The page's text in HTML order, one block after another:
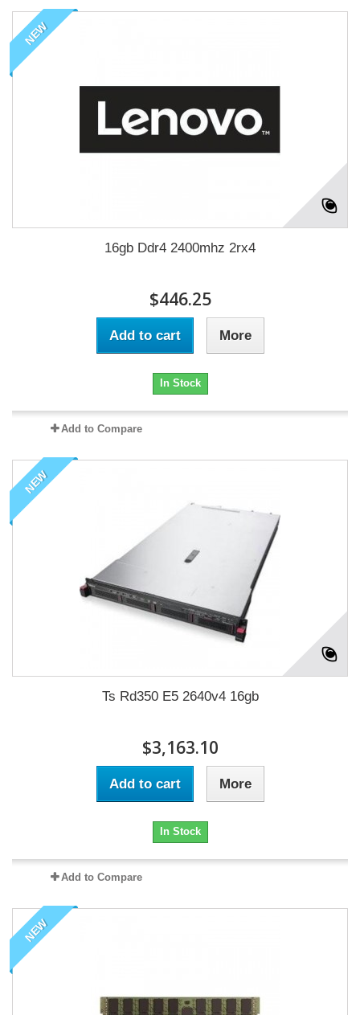
NEW
16gb Ddr4 2400mhz 2rx4
$446.25
Add to cart More
In Stock
Add to Compare
NEW
Ts Rd350 E5 2640v4 16gb
$3,163.10
Add to cart More
In Stock
Add to Compare
NEW